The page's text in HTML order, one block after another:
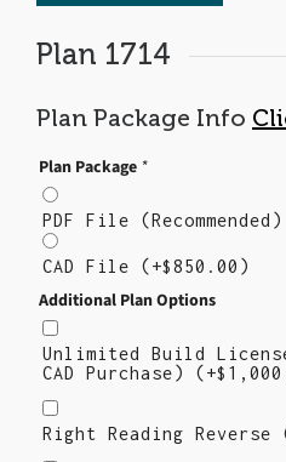
Plan 1714
Plan Package Info
Plan Package *
PDF File (Recommended)
CAD File (+$850.00 )
Additional Plan Options
Unlimited Build
CAD Purchase) (+$
Right
Reading
Right Reading Reverse